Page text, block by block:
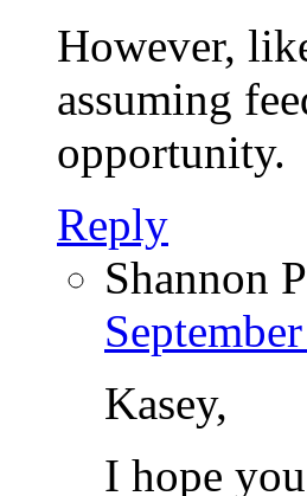
However,
assuming
opportunity.
Reply
Shannon
Kasey,
I hope